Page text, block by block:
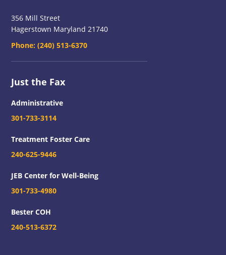
356 Mill Street
Hagerstown Maryland 21740
Phone:(240) 513-6370
Just the Fax
Administrative
301-733-3114
Treatment Foster Care
240-625-9446
JEB Center for Well-Being
301-733-4980
Bester COH
240-513-6372